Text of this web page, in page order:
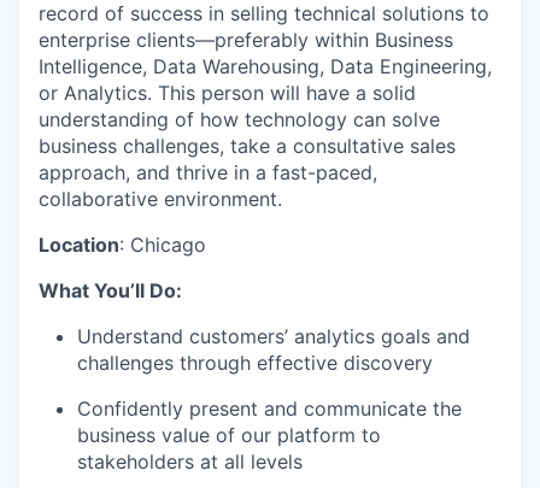
record of success in selling technical solutions to
enterprise clients—preferably within Business
Intelligence, Data Warehousing, Data Engineering,
or Analytics. This person will have a solid
understanding of how technology can solve
business challenges, take a consultative sales
approach, and thrive in a fast-paced,
collaborative environment.
Location: Chicago
What You’ll Do:
Understand customers’ analytics goals and
challenges through effective discovery
Confidently present and communicate the
business value of our platform to
stakeholders at all levels